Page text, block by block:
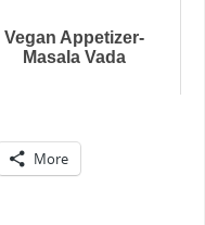
Vegan Appetizer-
Masala Vada
More